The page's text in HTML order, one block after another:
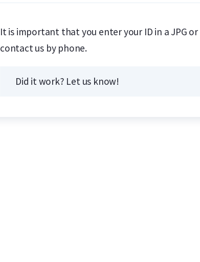
It is important that you enter your ID in a JPG
contact us by phone.
Did it work? Let us know!